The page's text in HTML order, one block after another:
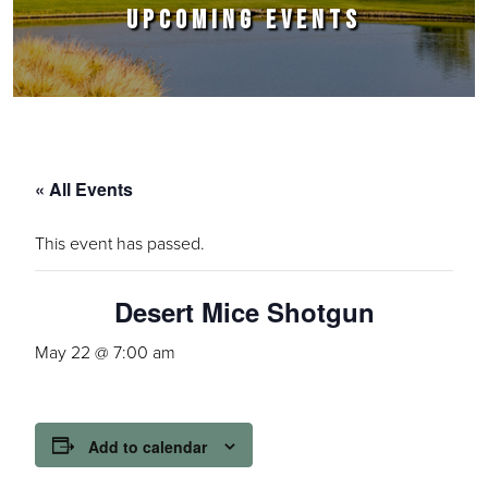
UPCOMING EVENTS
« All Events
This event has passed.
Desert Mice Shotgun
May 22 @ 7:00 am
Add to calendar